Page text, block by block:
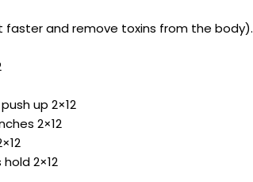
faster and remove toxins from the body).
up 2×12
2×12
2×12